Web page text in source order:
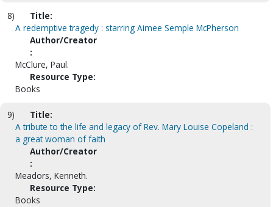
8)
Title:
A redemptive tragedy : starring Aimee Semple McPherson
Author/Creator
:
McClure, Paul.
Resource Type:
Books
9)
Title:
A tribute to the life and legacy of Rev. Mary Louise Copeland :
a great woman of faith
Author/Creator
:
Meadors, Kenneth.
Resource Type:
Books